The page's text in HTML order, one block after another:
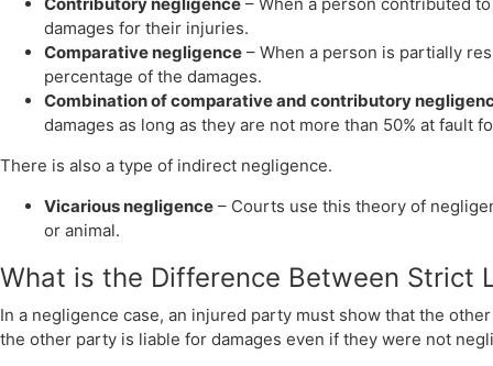
damages for their injuries.
Comparative negligence – When a person is partially
percentage of the damages.
Combination of comparative and contributory
damages as long as they are not more than 50% at fault
There is also a type of indirect negligence.
Vicarious negligence – Courts use this theory of
or animal.
What is the Difference Between Strict
In a negligence case, an injured party must show that the
the other party is liable for damages even if they were not